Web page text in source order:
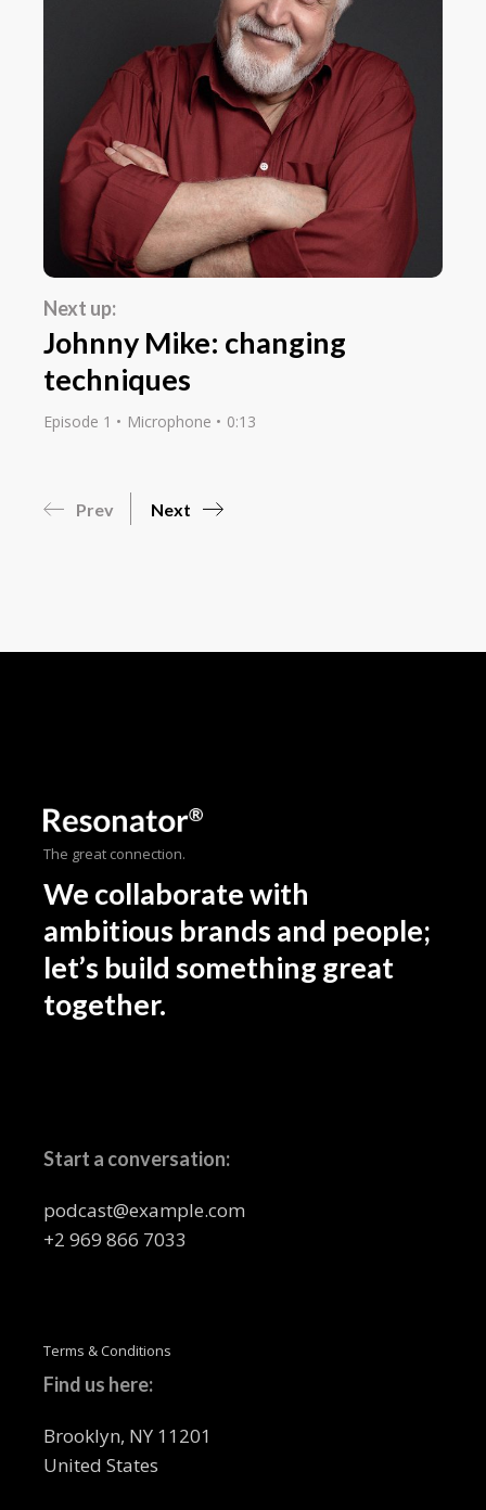
Episode 1 Microphone 0:13
Johnny Mike: changing
techniques
Next up:
Prev Next
The great connection.
We collaborate with
ambitious brands and people;
let’s build something great
together.
Start a conversation:
podcast@example.com
+2 969 866 7033
Terms & Conditions
Find us here:
Brooklyn, NY 11201
United States